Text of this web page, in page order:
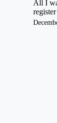
All I
register